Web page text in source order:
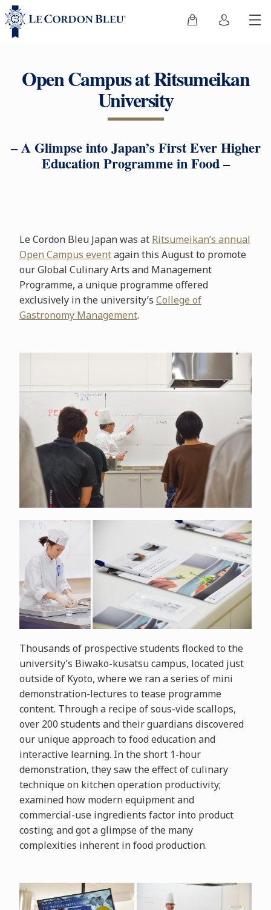
Open Campus at Ritsumeikan
University
– A Glimpse into Japan’s First Ever Higher
Education Programme in Food –
Le Cordon Bleu Japan was at Ritsumeikan’s annual
Open Campus eventagain this August to promote
our Global Culinary Arts and Management
Programme, a unique programme offered
exclusively in the university’s College of
Gastronomy Management.
Thousands of prospective students flocked to the
university’s Biwako-kusatsu campus, located just
outside of Kyoto, where we ran a series of mini
demonstration-lectures to tease programme
content. Through a recipe of sous-vide scallops,
over 200 students and their guardians discovered
our unique approach to food education and
interactive learning. In the short 1-hour
demonstration, they saw the effect of culinary
technique on kitchen operation productivity;
examined how modern equipment and
commercial-use ingredients factor into product
costing; and got a glimpse of the many
complexities inherent in food production.